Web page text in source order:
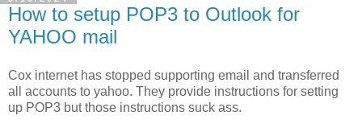
How to setup POP3 to Outlook for
YAHOO mail
Cox internet has stopped supporting email and transferred
all accounts to yahoo. They provide instructions for setting
up POP3 but those instructions suck ass.